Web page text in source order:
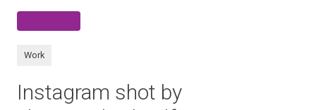
Work
Instagram shot by